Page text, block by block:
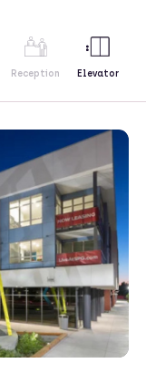
Reception Elevator